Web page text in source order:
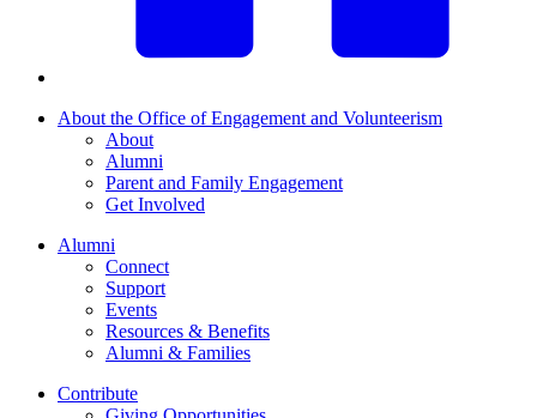
About the Office of Engagement and Volunteerism
About
Alumni
Parent and Family Engagement
Get Involved
Alumni
Connect
Support
Events
Resources & Benefits
Alumni & Families
Contribute